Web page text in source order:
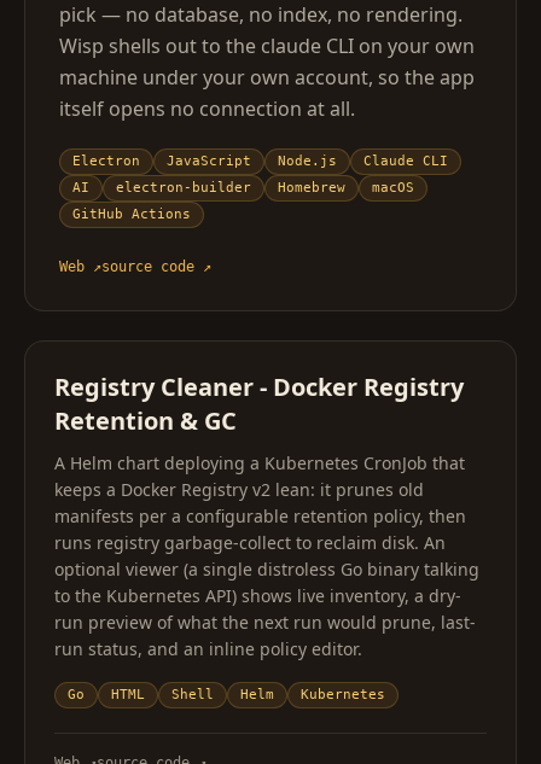
pick — no database, no index, no rendering.
Wisp shells out to the claude CLI on your own
machine under your own account, so the app
itself opens no connection at all.
Electron JavaScript Node.js
Claude CLI
AI
electron-builder Homebrew
macOS
GitHub Actions
Web ↗source code ↗
Registry Cleaner - Docker Registry
Retention & GC
A Helm chart deploying a Kubernetes CronJob that
keeps a Docker Registry v2 lean: it prunes old
manifests per a configurable retention policy, then
runs registry garbage-collect to reclaim disk. An
optional viewer (a single distroless Go binary talking
to the Kubernetes API) shows live inventory, a dry-
run preview of what the next run would prune, last-
run status, and an inline policy editor.
Go HTML Shell Helm Kubernetes